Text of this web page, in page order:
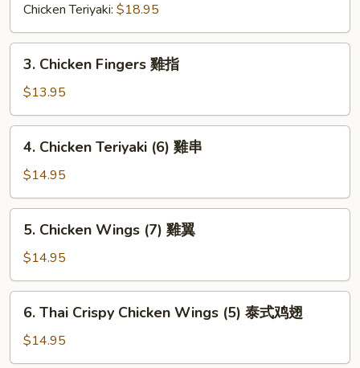
你
寶
Chicken Teriyaki: $18.95
Chicken
Fingers
雞
指
3. Chicken Fingers 雞指
$13.95
Chicken
Teriyaki
(6)
雞
4. Chicken Teriyaki (6) 雞串
$14.95
Chicken
Wings
(7)
雞
5. Chicken Wings (7) 雞翼
$14.95
Thai
Crispy
Chicken
6. Thai Crispy Chicken Wings (5) 泰式鸡翅
$14.95